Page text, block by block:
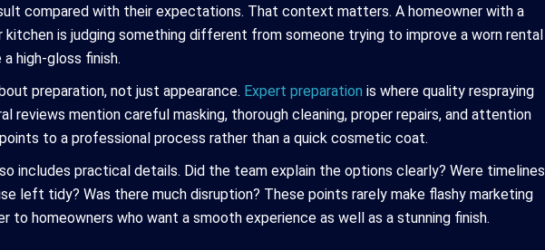
compared with their expectations. That context matters. A homeowner with a
is judging something different from someone trying to improve a worn rental
high-gloss finish.
preparation, not just appearance. Expert preparation is where quality respraying
reviews mention careful masking, thorough cleaning, proper repairs, and attention
to a professional process rather than a quick cosmetic coat.
includes practical details. Did the team explain the options clearly? Were timelines
left tidy? Was there much disruption? These points rarely make flashy marketing
to homeowners who want a smooth experience as well as a stunning finish.